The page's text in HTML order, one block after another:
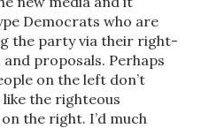
Democrats who are
the party via their right-
proposals. Perhaps
on the left don’t
the righteous
the right. I’d much